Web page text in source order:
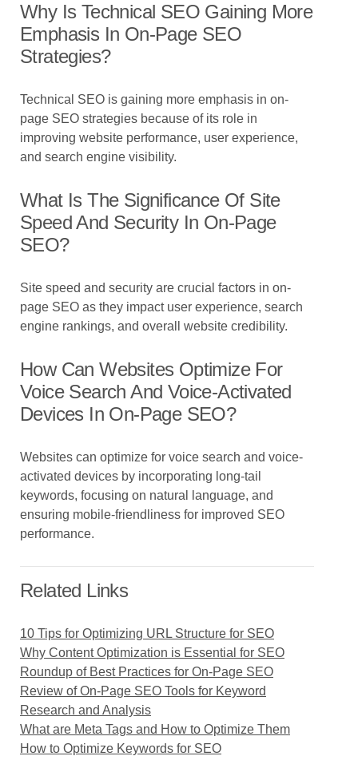
Why Is Technical SEO Gaining More
Emphasis In On-Page SEO
Strategies?
Technical SEO is gaining more emphasis in on-
page SEO strategies because of its role in
improving website performance, user experience,
and search engine visibility.
What Is The Significance Of Site
Speed And Security In On-Page
SEO?
Site speed and security are crucial factors in on-
page SEO as they impact user experience, search
engine rankings, and overall website credibility.
How Can Websites Optimize For
Voice Search And Voice-Activated
Devices In On-Page SEO?
Websites can optimize for voice search and voice-
activated devices by incorporating long-tail
keywords, focusing on natural language, and
ensuring mobile-friendliness for improved SEO
performance.
Related Links
10 Tips for Optimizing URL Structure for SEO
Why Content Optimization is Essential for SEO
Roundup of Best Practices for On-Page SEO
Review of On-Page SEO Tools for Keyword
Research and Analysis
What are Meta Tags and How to Optimize Them
How to Optimize Keywords for SEO